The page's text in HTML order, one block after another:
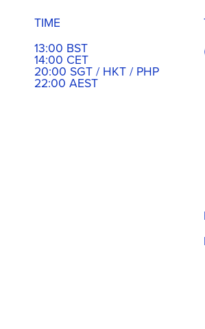
TIME
13:00 BST
14:00 CET
20:00 SGT / HKT / PHP
22:00 AEST